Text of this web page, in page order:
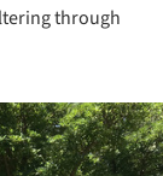
through